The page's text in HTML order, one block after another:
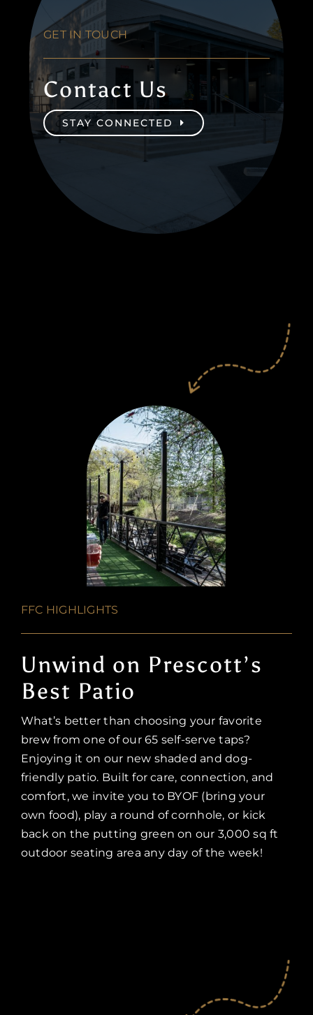
GET IN TOUCH
Contact Us
STAY CONNECTED
FFC HIGHLIGHTS
Unwind on Prescott’s
Best Patio
What’s better than choosing your favorite
brew from one of our 65 self-serve taps?
Enjoying it on our new shaded and dog-
friendly patio. Built for care, connection, and
comfort, we invite you to BYOF (bring your
own food), play a round of cornhole, or kick
back on the putting green on our 3,000 sq ft
outdoor seating area any day of the week!